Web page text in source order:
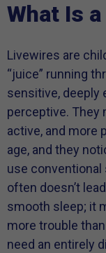
What Is
Livewires are
“juice” running
sensitive, deeply
perceptive. They
active, and more
age, and they
use
often doesn’t
smooth sleep; it
more trouble
need an entirely